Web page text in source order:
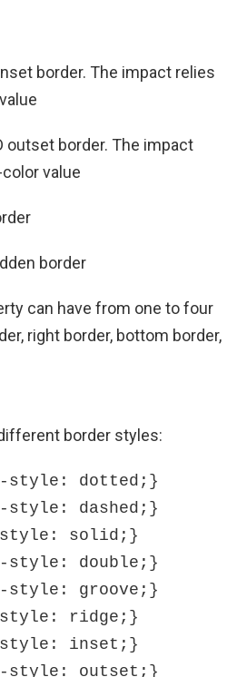
border. The impact relies
outset border. The impact
value
border
can have from one to four
right border, bottom border,
border styles:
style: dotted;}
style: dashed;}
style: solid;}
style: double;}
style: groove;}
style: ridge;}
style: inset;}
style: outset;}